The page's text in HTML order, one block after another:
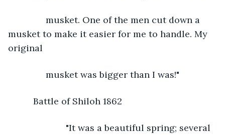
musket. One of the men cut down a
musket to make it easier for me to handle. My
original
musket was bigger than I was!"
Battle of Shiloh 1862
"It was a beautiful spring; several